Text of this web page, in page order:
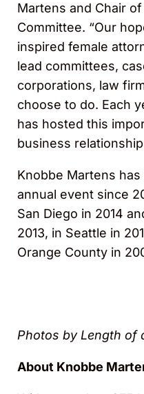
Martens and Chair of
Committee. “Our
inspired female
lead committees,
corporations, law
choose to do. Each
has hosted this
business
Knobbe Martens
annual event since
San Diego in 2014
2013, in Seattle in
Orange County in
Photos by Length of
About Knobbe